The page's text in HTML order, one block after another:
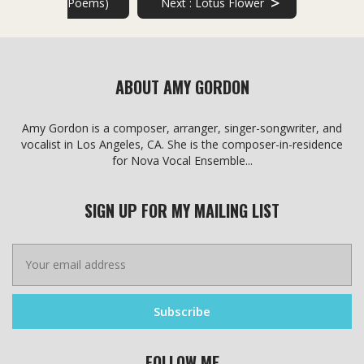
chosen
on
chosen
on
ABOUT AMY GORDON
Amy Gordon is a composer, arranger, singer-songwriter, and
vocalist in Los Angeles, CA. She is the composer-in-residence
for Nova Vocal Ensemble...
SIGN UP FOR MY MAILING LIST